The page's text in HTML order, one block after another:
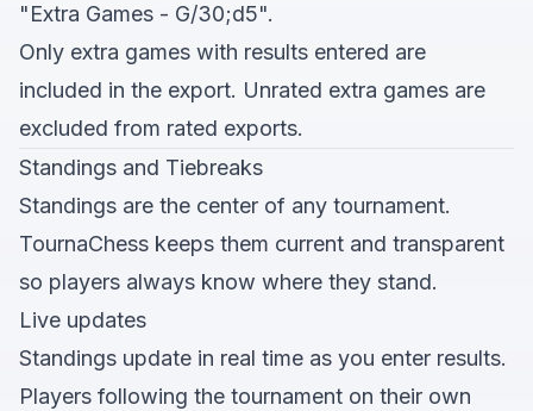
"Extra Games - G/30;d5".
Only extra games with results entered are
included in the export. Unrated extra games are
excluded from rated exports.
Standings and Tiebreaks
Standings are the center of any tournament.
TournaChess keeps them current and transparent
so players always know where they stand.
Live updates
Standings update in real time as you enter results.
Players following the tournament on their own